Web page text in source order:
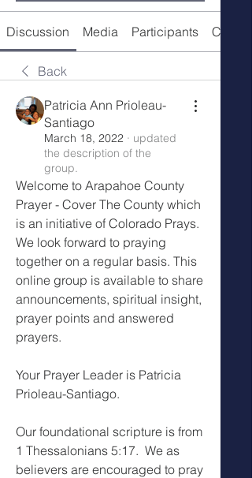
Discussion Media Participants Call
Back
Patricia Ann Prioleau-
Santiago
March 18, 2022 · updated
the description of the
group.
Welcome to Arapahoe County
Prayer - Cover The County which
is an initiative of Colorado Prays.
We look forward to praying
together on a regular basis. This
online group is available to share
announcements, spiritual insight,
prayer points and answered
prayers.
Your Prayer Leader is Patricia
Prioleau-Santiago.
1 Thessalonians 5:17.  We as
believers are encouraged to pray